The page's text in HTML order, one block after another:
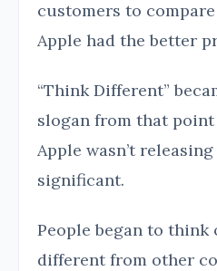
customers to
Apple had the better
“Think Different”
slogan from that point
Apple wasn’t
significant.
People began to think
different from other